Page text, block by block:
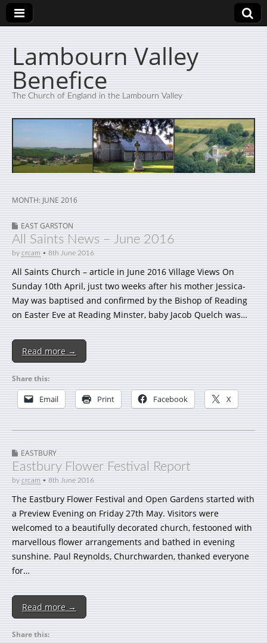
Lambourn Valley
Benefice
The Church of England in the Lambourn Valley
MONTH: JUNE 2016
EAST GARSTON
All Saints News – June 2016
by crcam • 8th June 2016
All Saints Church – article in June 2016 Village Views On
Sunday 10th April, just two weeks after his mother Jessica-
May was baptised and confirmed by the Bishop of Reading
on Easter Eve at Reading Minster, baby Jacob Quelch was…
Read more →
Share this:
Email Print Facebook X
EASTBURY
Eastbury Flower Festival Report
by crcam • 8th June 2016
The Eastbury Flower Festival and Open Gardens started with
a Preview Evening on Friday 27th May. Visitors were
welcomed to a beautifully decorated church, festooned with
marvellous flower arrangements and bathed in evening
sunshine. Paul Reynolds, Churchwarden, thanked everyone
for…
Read more →
Share this: